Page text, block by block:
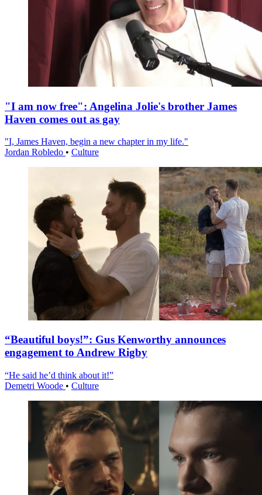
"I am now free": Angelina Jolie's brother James
Haven comes out as gay
"I, James Haven, begin a new chapter in my life."
Jordan Robledo • Culture
“Beautiful boys!”: Gus Kenworthy announces
engagement to Andrew Rigby
“He said he’d think about it!”
Demetri Woode • Culture